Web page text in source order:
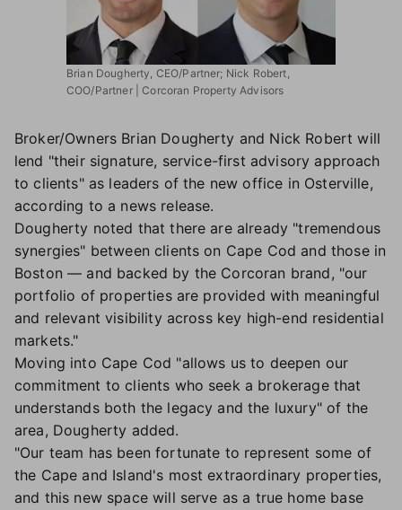
Brian Dougherty, CEO/Partner; Nick Robert,
COO/Partner | Corcoran Property Advisors
Broker/Owners Brian Dougherty and Nick Robert will
lend "their signature, service-first advisory approach
to clients" as leaders of the new office in Osterville,
according to a news release.
Dougherty noted that there are already "tremendous
synergies" between clients on Cape Cod and those in
Boston — and backed by the Corcoran brand, "our
portfolio of properties are provided with meaningful
and relevant visibility across key high-end residential
markets."
Moving into Cape Cod "allows us to deepen our
commitment to clients who seek a brokerage that
understands both the legacy and the luxury" of the
area, Dougherty added.
"Our team has been fortunate to represent some of
the Cape and Island's most extraordinary properties,
and this new space will serve as a true home base